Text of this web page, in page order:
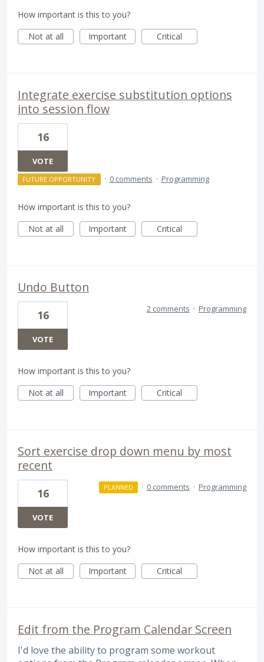
How important is this to you?
Not at all
Important Critical
Integrate exercise substitution options
into session flow
16
VOTE
FUTURE OPPORTUNITY · 0 comments · Programming
How important is this to you?
Not at all
Important Critical
Undo Button
16
VOTE
2 comments · Programming
How important is this to you?
Not at all
Important Critical
Sort exercise drop down menu by most
recent
16
VOTE
PLANNED · 0 comments · Programming
How important is this to you?
Not at all
Important Critical
Edit from the Program Calendar Screen
I'd love the ability to program some workout